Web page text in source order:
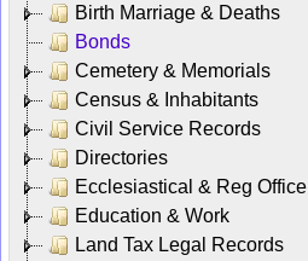
Birth Marriage & Deaths
Bonds
Cemetery & Memorials
Census & Inhabitants
Civil Service Records
Directories
Ecclesiastical & Reg Office
Education & Work
Land Tax Legal Records